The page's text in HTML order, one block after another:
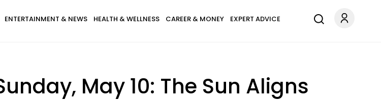
ENTERTAINMENT & NEWS HEALTH & WELLNESS CAREER & MONEY EXPERT ADVICE
May 10: The Sun Aligns